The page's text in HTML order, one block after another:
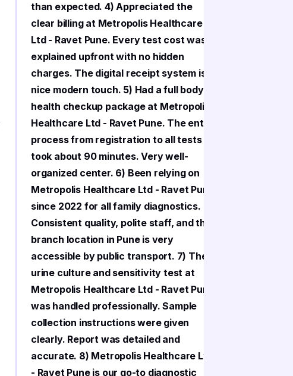
than expected. 4) Appreciated the
clear billing at Metropolis Healthcare
Ltd - Ravet Pune. Every test cost was
explained upfront with no hidden
charges. The digital receipt system is a
nice modern touch. 5) Had a full body
health checkup package at Metropolis
Healthcare Ltd - Ravet Pune. The entire
process from registration to all tests
took about 90 minutes. Very well-
organized center. 6) Been relying on
Metropolis Healthcare Ltd - Ravet Pune
since 2022 for all family diagnostics.
Consistent quality, polite staff, and the
branch location in Pune is very
accessible by public transport. 7) The
urine culture and sensitivity test at
Metropolis Healthcare Ltd - Ravet Pune
was handled professionally. Sample
collection instructions were given
clearly. Report was detailed and
accurate. 8) Metropolis Healthcare Ltd
- Ravet Pune is our go-to diagnostic